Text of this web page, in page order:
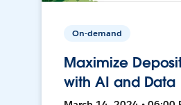
On-demand
Maximize
with AI and Data